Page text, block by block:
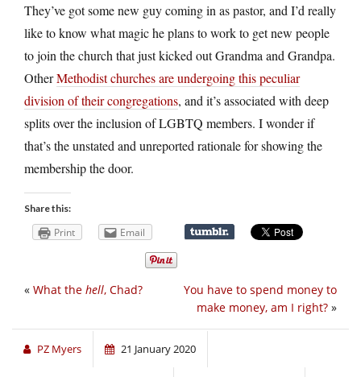
They’ve got some new guy coming in as pastor, and I’d really
like to know what magic he plans to work to get new people
to join the church that just kicked out Grandma and Grandpa.
OtherMethodist churches are undergoing this peculiar
division of their congregations, and it’s associated with deep
splits over the inclusion of LGBTQ members. I wonder if
that’s the unstated and unreported rationale for showing the
membership the door.
Share this:
Print Email
You have to spend money to
make money, am I right? »
« What the hell, Chad?
PZ Myers 21 January 2020